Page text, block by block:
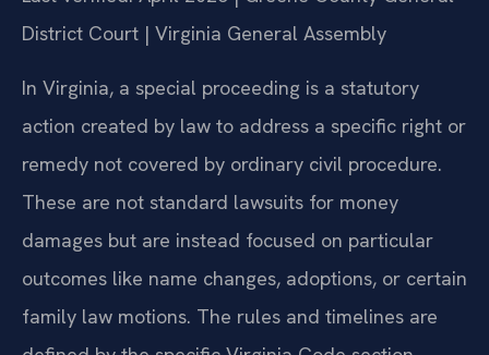
District Court | Virginia General Assembly
In Virginia, a special proceeding is a statutory
action created by law to address a specific right or
remedy not covered by ordinary civil procedure.
These are not standard lawsuits for money
damages but are instead focused on particular
outcomes like name changes, adoptions, or certain
family law motions. The rules and timelines are